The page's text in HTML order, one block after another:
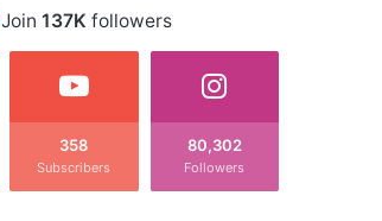
Join 137K followers
358
Subscribers
80,302
Followers